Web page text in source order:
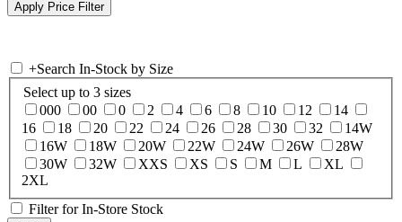
+Search In-Stock by Size
Select up to 3 sizes
000
00 0 2 4 6 8 10 12
14
16
18 20 22 24 26 28 30 32
14W
16W
18W 20W 22W 24W 26W
28W
30W
32W XXS XS S M L
XL
2XL
Filter for In-Store Stock